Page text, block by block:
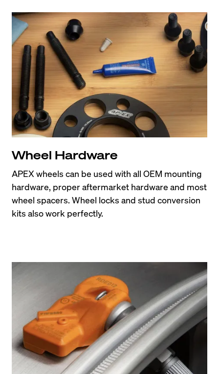
Wheel Hardware
APEX wheels can be used with all OEM mounting
hardware, proper aftermarket hardware and most
wheel spacers. Wheel locks and stud conversion
kits also work perfectly.